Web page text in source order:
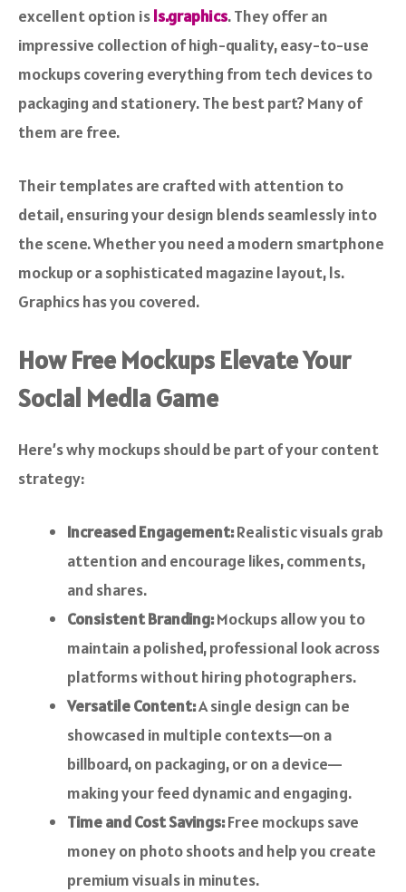
excellent option isls.graphics. They offer an
impressive collection of high-quality, easy-to-use
mockups covering everything from tech devices to
packaging and stationery. The best part? Many of
them are free.
Their templates are crafted with attention to
detail, ensuring your design blends seamlessly into
the scene. Whether you need a modern smartphone
mockup or a sophisticated magazine layout, ls.
Graphics has you covered.
How Free Mockups Elevate Your
Social Media Game
Here’s why mockups should be part of your content
strategy:
Increased Engagement:Realistic visuals grab
attention and encourage likes, comments,
and shares.
Consistent Branding:Mockups allow you to
maintain a polished, professional look across
platforms without hiring photographers.
Versatile Content:A single design can be
showcased in multiple contexts—on a
billboard, on packaging, or on a device—
making your feed dynamic and engaging.
Time and Cost Savings:Free mockups save
money on photo shoots and help you create
premium visuals in minutes.